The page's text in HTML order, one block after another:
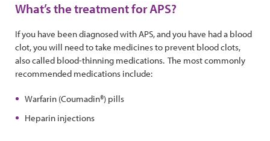
What’s the treatment for APS?
If you have been diagnosed with APS, and you have had a blood
clot, you will need to take medicines to prevent blood clots,
also called blood-thinning medications. The most commonly
recommended medications include:
Warfarin (Coumadin®) pills
Heparin injections